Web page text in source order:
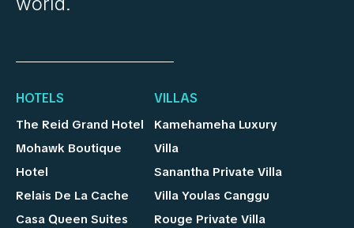
HOTELS
The Reid Grand Hotel
Mohawk Boutique
Hotel
Relais De La Cache
Casa Queen Suites
VILLAS
Kamehameha Luxury
Villa
Sanantha Private Villa
Villa Youlas Canggu
Rouge Private Villa